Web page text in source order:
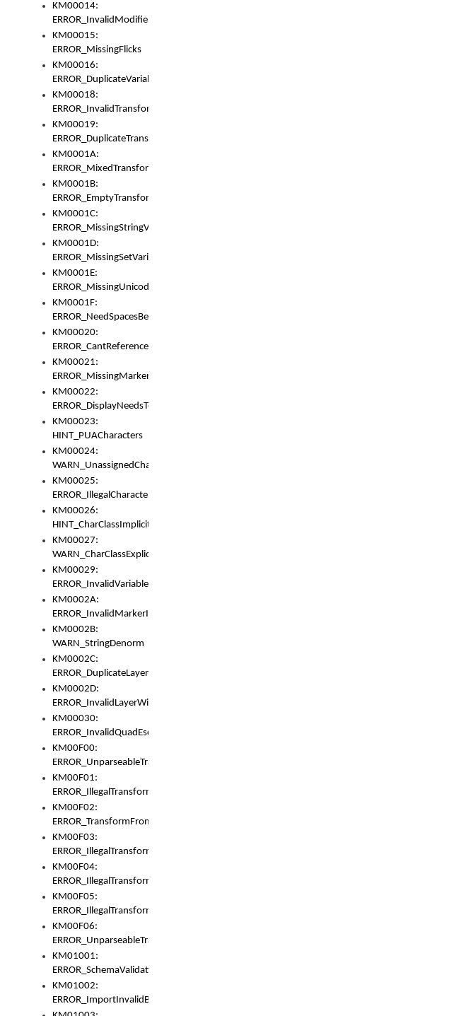
KM00014:
ERROR_InvalidModifier
KM00015:
ERROR_MissingFlicks
KM00016:
ERROR_DuplicateVariable
KM00018:
ERROR_InvalidTransformsType
KM00019:
ERROR_DuplicateTransformsType
KM0001A:
ERROR_MixedTransformGroup
KM0001B:
ERROR_EmptyTransformGroup
KM0001C:
ERROR_MissingStringVariable
KM0001D:
ERROR_MissingSetVariable
KM0001E:
ERROR_MissingUnicodeSetVariable
KM0001F:
ERROR_NeedSpacesBetweenSetVariables
KM00020:
ERROR_CantReferenceSetFromUnicodeSet
KM00021:
ERROR_MissingMarkers
KM00022:
ERROR_DisplayNeedsToOrId
KM00023:
HINT_PUACharacters
KM00024:
WARN_UnassignedCharacters
KM00025:
ERROR_IllegalCharacters
KM00026:
HINT_CharClassImplicitDenorm
KM00027:
WARN_CharClassExplicitDenorm
KM00029:
ERROR_InvalidVariableIdentifier
KM0002A:
ERROR_InvalidMarkerIdentifier
KM0002B:
WARN_StringDenorm
KM0002C:
ERROR_DuplicateLayerWidth
KM0002D:
ERROR_InvalidLayerWidth
KM00030:
ERROR_InvalidQuadEscape
KM00F00:
ERROR_UnparseableTransformFrom
KM00F01:
ERROR_IllegalTransformDollarsign
KM00F02:
ERROR_TransformFromMatchesNothing
KM00F03:
ERROR_IllegalTransformPlus
KM00F04:
ERROR_IllegalTransformAsterisk
KM00F05:
ERROR_IllegalTransformToUset
KM00F06:
ERROR_UnparseableTransformTo
KM01001:
ERROR_SchemaValidationError
KM01002:
ERROR_ImportInvalidBase